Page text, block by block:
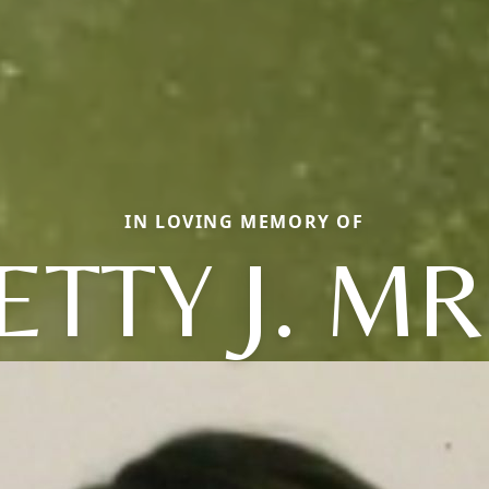
IN LOVING MEMORY OF
J.